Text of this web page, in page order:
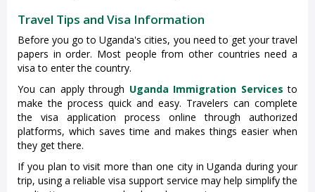
Travel Tips and Visa Information
Before you go to Uganda's cities, you need to get your travel
papers in order. Most people from other countries need a
visa to enter the country.
You can apply through Uganda Immigration Services to
make the process quick and easy. Travelers can complete
the visa application process online through authorized
platforms, which saves time and makes things easier when
they get there.
If you plan to visit more than one city in Uganda during your
trip, using a reliable visa support service may help simplify the